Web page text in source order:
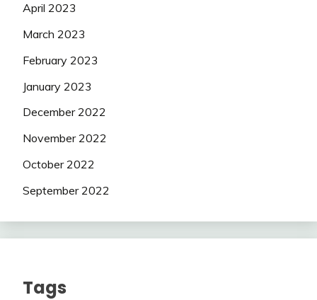
April 2023
March 2023
February 2023
January 2023
December 2022
November 2022
October 2022
September 2022
Tags